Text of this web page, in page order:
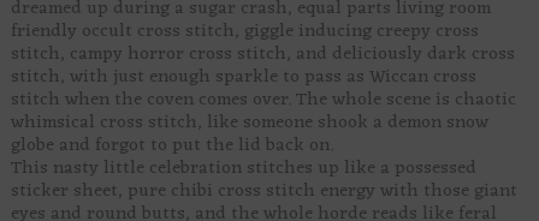
dreamed up during a sugar crash, equal parts living room
friendly occult cross stitch, giggle inducing creepy cross
stitch, campy horror cross stitch, and deliciously dark cross
stitch, with just enough sparkle to pass as Wiccan cross
stitch when the coven comes over. The whole scene is chaotic
whimsical cross stitch, like someone shook a demon snow
globe and forgot to put the lid back on.
This nasty little celebration stitches up like a possessed
sticker sheet, pure chibi cross stitch energy with those giant